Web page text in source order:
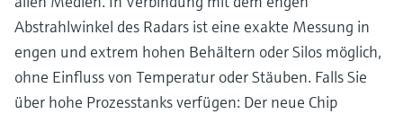
Abstrahlwinkel des Radars ist eine exakte Messung in
engen und extrem hohen Behältern oder Silos möglich,
ohne Einfluss von Temperatur oder Stäuben. Falls Sie
über hohe Prozesstanks verfügen: Der neue Chip